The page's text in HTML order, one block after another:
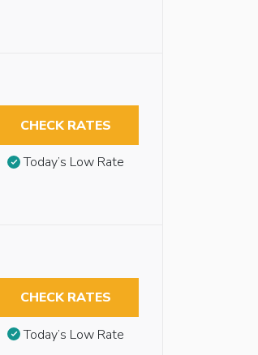
CHECK RATES
Today’s Low Rate
CHECK RATES
Today’s Low Rate